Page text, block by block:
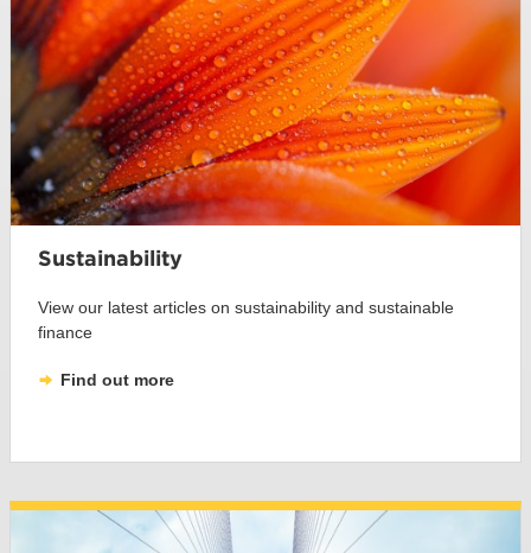
Sustainability
View our latest articles on sustainability and sustainable
finance
Find out more